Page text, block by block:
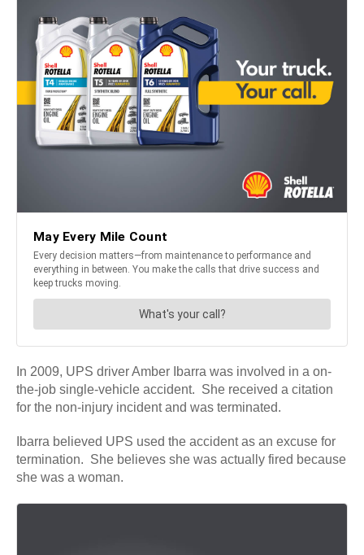
In 2009, UPS driver Amber Ibarra was involved in a on-
the-job single-vehicle accident. She received a citation
for the non-injury incident and was terminated.
Ibarra believed UPS used the accident as an excuse for
termination. She believes she was actually fired because
she was a woman.